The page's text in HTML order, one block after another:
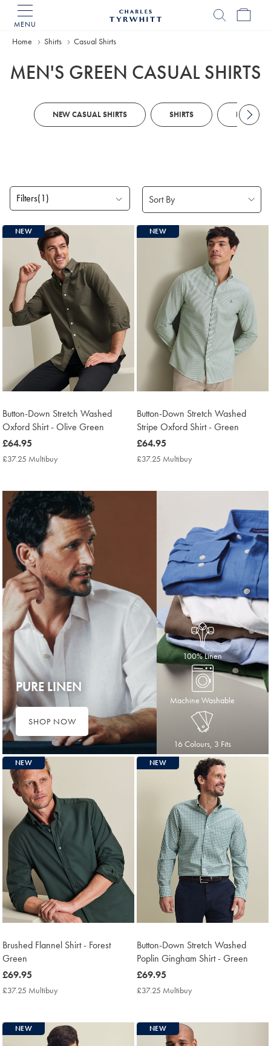
MENU
Home
Home Shirts Casual Shirts
MEN'S GREEN CASUAL SHIRTS
NEW CASUAL SHIRTS SHIRTS LINEN
Filters(1)
Products
foundNEW
Button-Down Stretch Washed
Oxford Shirt - Olive Green
now
£64.95
£64.95
£37.25 Multibuy
NEW
Button-Down Stretch Washed
Stripe Oxford Shirt - Green
now
£64.95
£64.95
£37.25 Multibuy
100% Linen
Machine Washable
16 Colours, 3 Fits
PURE LINEN
SHOP NOW
NEW
Brushed Flannel Shirt - Forest
Green
now
£69.95
£69.95
£37.25 Multibuy
NEW
Button-Down Stretch Washed
Poplin Gingham Shirt - Green
now
£69.95
£69.95
£37.25 Multibuy
NEW NEW